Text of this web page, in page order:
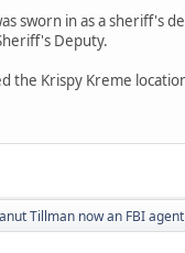
sworn in as a sheriff's
Deputy.
the Krispy Kreme
Tillman now an FBI agent